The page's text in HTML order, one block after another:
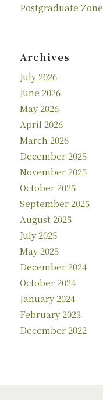
Postgraduate Zone
Archives
July 2026
June 2026
May 2026
April 2026
March 2026
December 2025
November 2025
October 2025
September 2025
August 2025
July 2025
May 2025
December 2024
October 2024
January 2024
February 2023
December 2022